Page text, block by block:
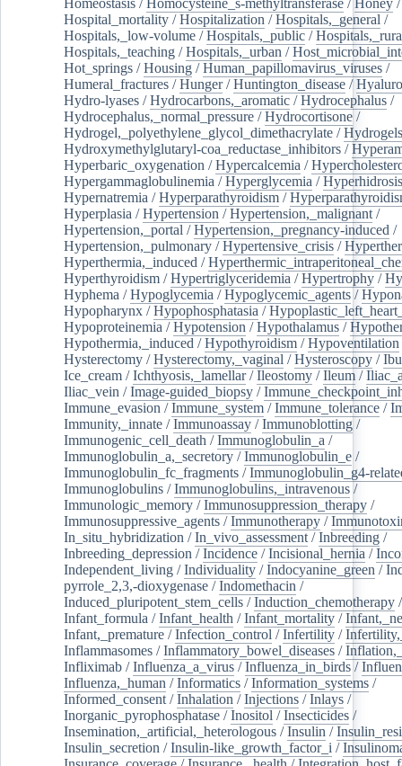
Homeostasis / Homocysteine_s-methyltransferase / Honey /
Hospital_mortality /Hospitalization /Hospitals,_general /
Hospitals,_low-volume /Hospitals,_public /
Hospitals,_teaching /Hospitals,_urban /
Hot_springs /Housing /Human_papillomavirus_viruses /
Humeral_fractures /Hunger/Huntington_disease /
Hydro-lyases /Hydrocarbons,_aromatic /Hydrocephalus /
Hydrocephalus,_normal_pressure /Hydrocortisone /
Hydrogel,_polyethylene_glycol_dimethacrylate /Hydrogels
Hydroxymethylglutaryl-coa_reductase_inhibitors /
Hyperbaric_oxygenation /Hypercalcemia /
Hypergammaglobulinemia /Hyperglycemia /Hyperhidrosis
Hypernatremia /Hyperparathyroidism /
Hyperplasia /Hypertension /Hypertension,_malignant /
Hypertension,_portal /Hypertension,_pregnancy-induced /
Hypertension,_pulmonary /Hypertensive_crisis /
Hyperthermia,_induced /
Hyperthyroidism /Hypertriglyceridemia /Hypertrophy /
Hyphema /Hypoglycemia /Hypoglycemic_agents /
Hypopharynx /Hypophosphatasia /
Hypoproteinemia /Hypotension /Hypothalamus /
Hypothermia,_induced /Hypothyroidism /Hypoventilation
Hysterectomy /Hysterectomy,_vaginal /Hysteroscopy /
Ice_cream /Ichthyosis,_lamellar/Ileostomy /Ileum /
Iliac_vein /Image-guided_biopsy /
Immune_evasion /Immune_system /Immune_tolerance /
Immunity,_innate /Immunoassay /Immunoblotting /
Immunogenic_cell_death /Immunoglobulin_a /
Immunoglobulin_a,_secretory /Immunoglobulin_e /
Immunoglobulin_fc_fragments /Immunoglobulin_g4-
Immunoglobulins /Immunoglobulins,_intravenous /
Immunologic_memory /Immunosuppression_therapy /
Immunosuppressive_agents /Immunotherapy /
In_situ_hybridization /In_vivo_assessment /Inbreeding /
Inbreeding_depression /Incidence /Incisional_hernia /
Independent_living /Individuality /Indocyanine_green /
pyrrole_2,3,-dioxygenase /Indomethacin /
Induced_pluripotent_stem_cells /Induction_chemotherapy
Infant_formula /Infant_health /Infant_mortality /
Infant,_premature /Infection_control /Infertility /
Inflammasomes /Inflammatory_bowel_diseases /
Infliximab /Influenza_a_virus /Influenza_in_birds /
Influenza,_human /Informatics /Information_systems /
Informed_consent /Inhalation /Injections /Inlays /
Inorganic_pyrophosphatase /Inositol /Insecticides /
Insemination,_artificial,_heterologous /Insulin /
Insulin_secretion /Insulin-like_growth_factor_i /